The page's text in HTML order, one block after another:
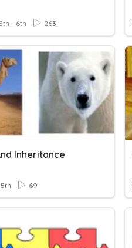
5th - 6th 263
Inheritance
5th 69